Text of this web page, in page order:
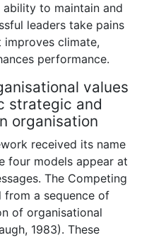
ability to maintain and
leaders take pains
climate,
performance.
values
strategic and
organisation
received its name
four models appear at
The Competing
from a sequence of
of organisational
1983). These